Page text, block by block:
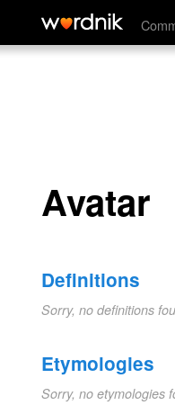
Avatar
Avatar
Definitions
Sorry, no definitions
Etymologies
Sorry, no etymologies